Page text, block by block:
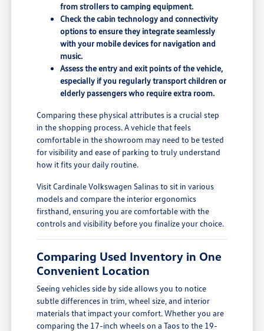
from strollers to camping equipment.
Check the cabin technology and connectivity
options to ensure they integrate seamlessly
with your mobile devices for navigation and
music.
Assess the entry and exit points of the vehicle,
especially if you regularly transport children or
elderly passengers who require extra room.
Comparing these physical attributes is a crucial step
in the shopping process. A vehicle that feels
comfortable in the showroom may need to be tested
for visibility and ease of parking to truly understand
how it fits your daily routine.
Visit Cardinale Volkswagen Salinas to sit in various
models and compare the interior ergonomics
firsthand, ensuring you are comfortable with the
controls and visibility before you finalize your choice.
Comparing Used Inventory in One
Convenient Location
Seeing vehicles side by side allows you to notice
subtle differences in trim, wheel size, and interior
materials that impact your comfort. Whether you are
comparing the 17-inch wheels on a Taos to the 19-